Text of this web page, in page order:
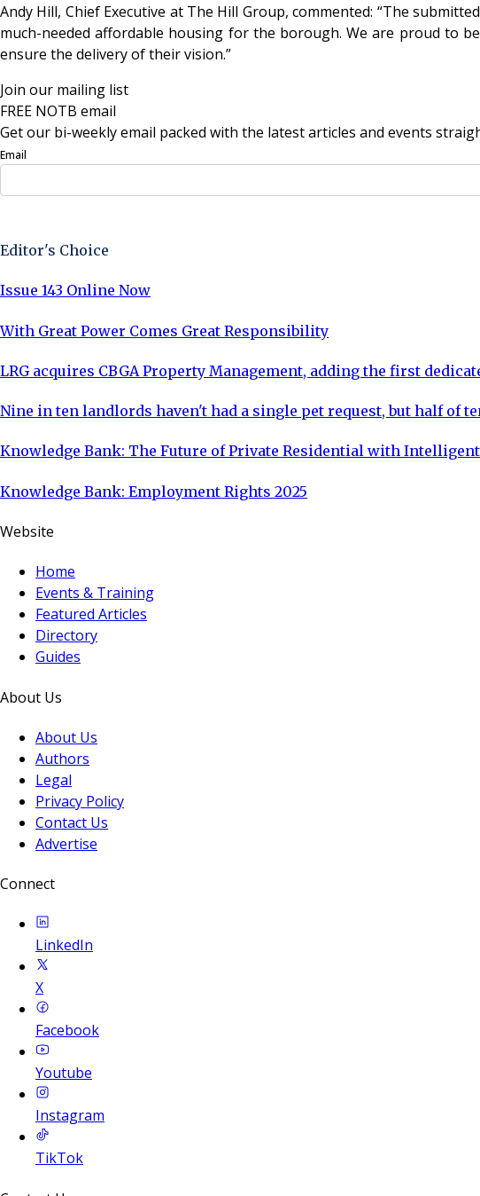
Andy Hill, Chief Executive at The Hill Group, commented: “The
much-needed affordable housing for the borough. We are proud to
ensure the delivery of their vision.”
Join our mailing list
FREE NOTB email
Get our bi-weekly email packed with the latest articles and events
Email
Editor's Choice
Issue 143 Online Now
With Great Power Comes Great Responsibility
LRG acquires CBGA Property Management, adding the first
Nine in ten landlords haven't had a single pet request, but half of
Knowledge Bank: The Future of Private Residential with
Knowledge Bank: Employment Rights 2025
Website
Home
Events & Training
Featured Articles
Directory
Guides
About Us
About Us
Authors
Legal
Privacy Policy
Contact Us
Advertise
Connect
LinkedIn
X
Facebook
Youtube
Instagram
TikTok